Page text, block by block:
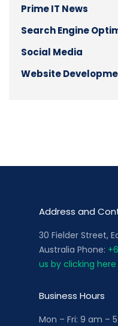
Prime IT News
Search Engine
Social Media
Website
Address and
30 Fielder Street,
Australia Phone:
us by clicking here
Business Hours
Mon – Fri: 9 am –